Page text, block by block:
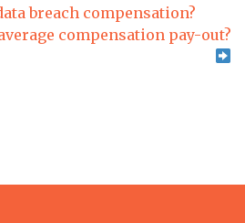
breach compensation?
compensation pay-out?